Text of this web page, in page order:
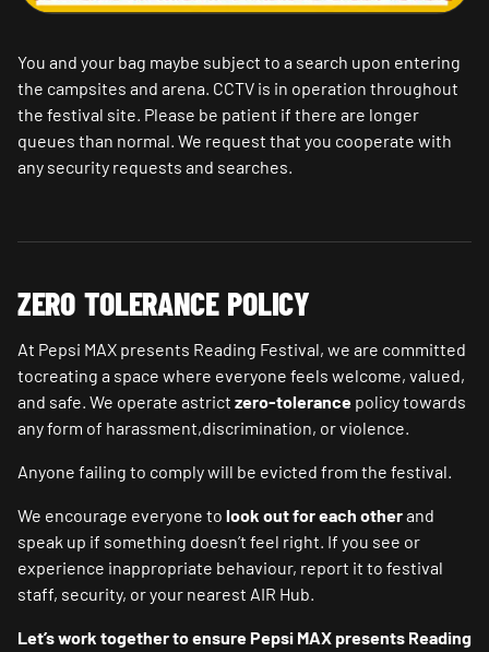
You and your bag maybe subject to a search upon entering
the campsites and arena. CCTV is in operation throughout
the festival site. Please be patient if there are longer
queues than normal. We request that you cooperate with
any security requests and searches.
ZERO TOLERANCE POLICY
At Pepsi MAX presents Reading Festival, we are committed
tocreating a space where everyone feels welcome, valued,
and safe. We operate astrict zero-tolerance policy towards
any form of harassment,discrimination, or violence.
Anyone failing to comply will be evicted from the festival.
We encourage everyone to look out for each otherand
speak up if something doesn’t feel right. If you see or
experience inappropriate behaviour, report it to festival
staff, security, or your nearest AIR Hub.
Let’s work together to ensure Pepsi MAX presents Reading